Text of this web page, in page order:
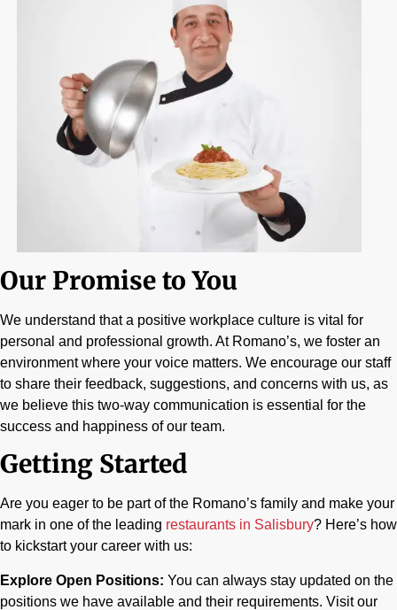
Our Promise to You
We understand that a positive workplace culture is vital for
personal and professional growth. At Romano’s, we foster an
environment where your voice matters. We encourage our staff
to share their feedback, suggestions, and concerns with us, as
we believe this two-way communication is essential for the
success and happiness of our team.
Getting Started
Are you eager to be part of the Romano’s family and make your
mark in one of the leading restaurants in Salisbury? Here’s how
to kickstart your career with us:
Explore Open Positions: You can always stay updated on the
positions we have available and their requirements. Visit our